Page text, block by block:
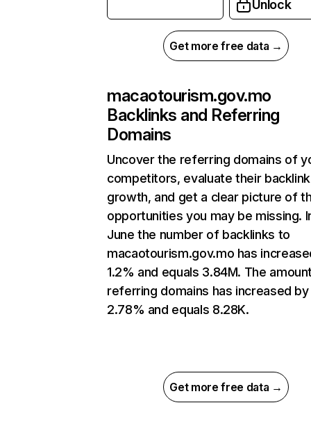
Unlock
Get more free data →
macaotourism.gov.mo
Backlinks and Referring
Domains
Uncover the referring domains of
competitors, evaluate their backlink
growth, and get a clear picture of
opportunities you may be missing.
June the number of backlinks to
macaotourism.gov.mo has
1.2% and equals 3.84M. The
referring domains has increased by
2.78% and equals 8.28K.
Get more free data →